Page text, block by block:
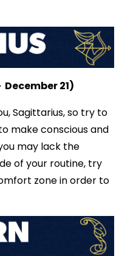
December 21)
Sagittarius, so try to
make conscious and
may lack the
of your routine, try
zone in order to